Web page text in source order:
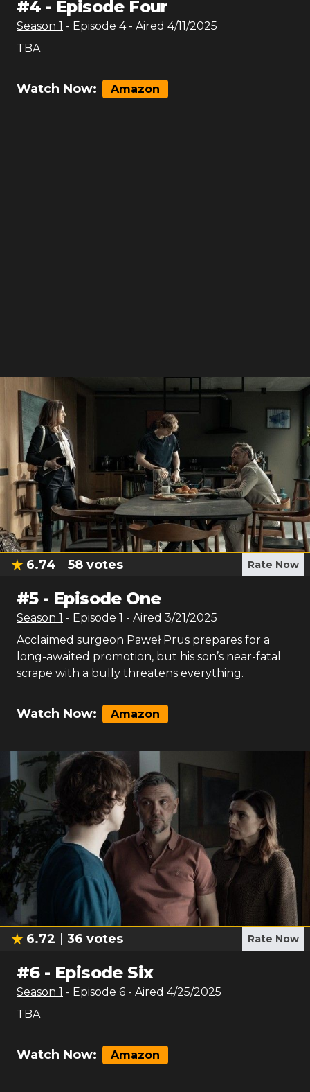
#4 - Episode Four
Season 1 - Episode 4- Aired 4/11/2025
TBA
Watch Now: Amazon
6.74 58 votes Rate Now
#5- Episode One
Season 1 - Episode 1 - Aired 3/21/2025
Acclaimed surgeon Paweł Prus prepares for a
long-awaited promotion, but his son’s near-fatal
scrape with a bully threatens everything.
Watch Now: Amazon
6.72 36 votes Rate Now
#6- Episode Six
Season 1 - Episode 6 - Aired 4/25/2025
TBA
Watch Now: Amazon